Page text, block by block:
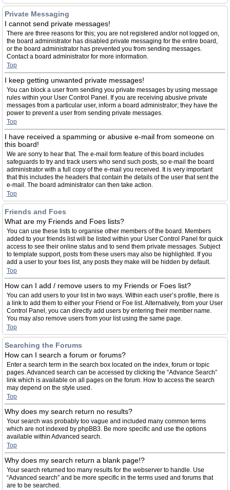
Private Messaging
I cannot send private messages!
There are three reasons for this; you are not registered and/or not logged on,
the board administrator has disabled private messaging for the entire board,
or the board administrator has prevented you from sending messages.
Contact a board administrator for more information.
Top
I keep getting unwanted private messages!
You can block a user from sending you private messages by using message
rules within your User Control Panel. If you are receiving abusive private
messages from a particular user, inform a board administrator; they have the
power to prevent a user from sending private messages.
Top
I have received a spamming or abusive e-mail from someone on
this board!
We are sorry to hear that. The e-mail form feature of this board includes
safeguards to try and track users who send such posts, so e-mail the board
administrator with a full copy of the e-mail you received. It is very important
that this includes the headers that contain the details of the user that sent the
e-mail. The board administrator can then take action.
Top
Friends and Foes
What are my Friends and Foes lists?
You can use these lists to organise other members of the board. Members
added to your friends list will be listed within your User Control Panel for quick
access to see their online status and to send them private messages. Subject
to template support, posts from these users may also be highlighted. If you
add a user to your foes list, any posts they make will be hidden by default.
Top
How can I add / remove users to my Friends or Foes list?
You can add users to your list in two ways. Within each user’s profile, there is
a link to add them to either your Friend or Foe list. Alternatively, from your User
Control Panel, you can directly add users by entering their member name.
You may also remove users from your list using the same page.
Top
Searching the Forums
How can I search a forum or forums?
Enter a search term in the search box located on the index, forum or topic
pages. Advanced search can be accessed by clicking the “Advance Search”
link which is available on all pages on the forum. How to access the search
may depend on the style used.
Top
Why does my search return no results?
Your search was probably too vague and included many common terms
which are not indexed by phpBB3. Be more specific and use the options
available within Advanced search.
Top
Why does my search return a blank page!?
Your search returned too many results for the webserver to handle. Use
“Advanced search” and be more specific in the terms used and forums that
are to be searched.